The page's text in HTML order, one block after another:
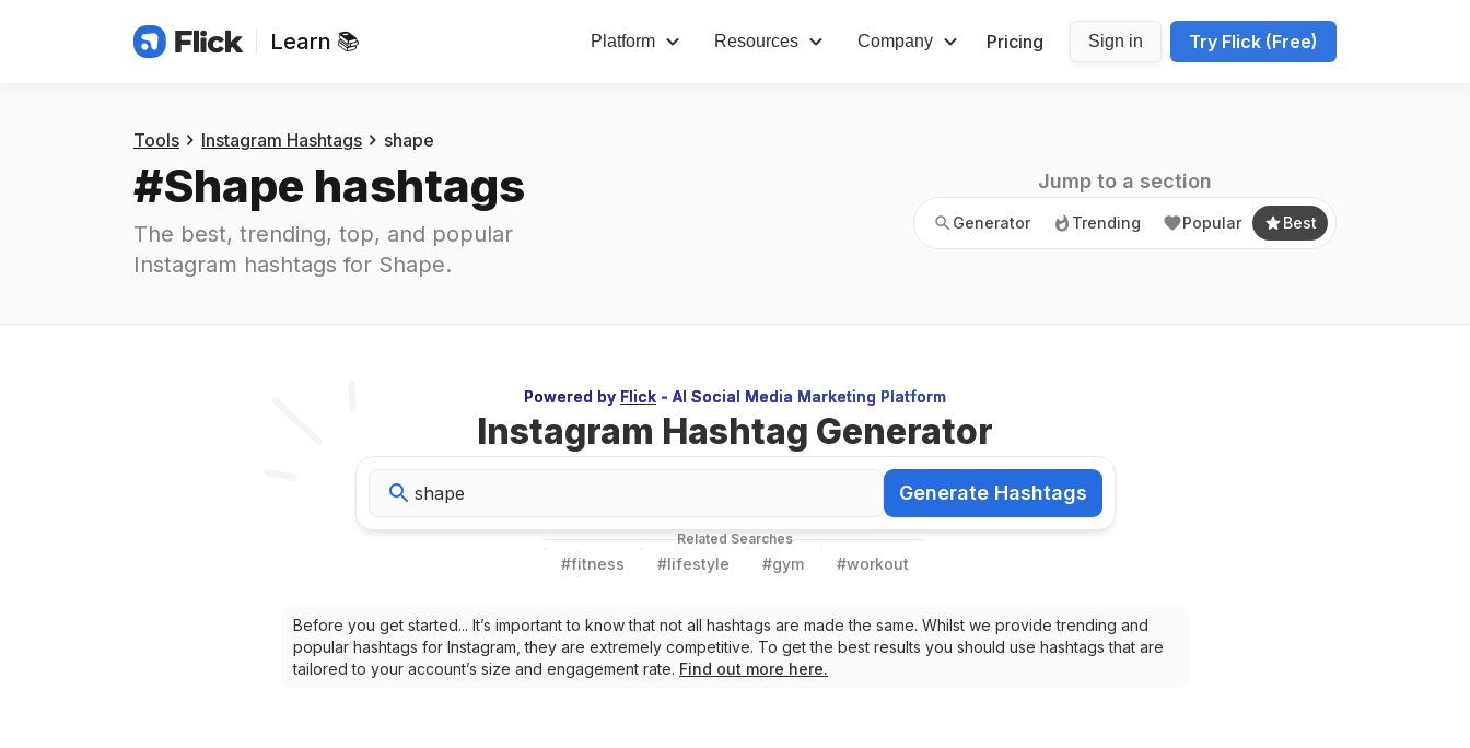
Learn 📚 Platform Resources Company Pricing Sign in Try Flick (Free)
Hashtags shape Generator Trending Popular Best
Tools Instagram Hashtags shape
#Shape hashtags
The best, trending, top, and popular
Instagram hashtags for Shape.
Jump to a section
Generator Trending Popular Best
Powered by Flick - AI Social Media Marketing Platform
Instagram Hashtag Generator
Generate Hashtags
Generate Hashtags
Related Searches
#fitness #lifestyle #gym #workout
Before you get started... It’s important to know that not all hashtags are made the same. Whilst we provide trending and
popular hashtags for Instagram, they are extremely competitive. To get the best results you should use hashtags that are
tailored to your account’s size and engagement rate. Find out more here.